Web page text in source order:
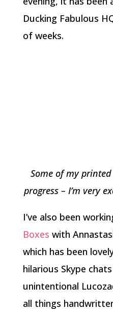
Ducking Fabulous
of weeks.
Some of my
progress – I’m very
I’ve also been
Boxes with
which has been
hilarious Skype
unintentional
all things